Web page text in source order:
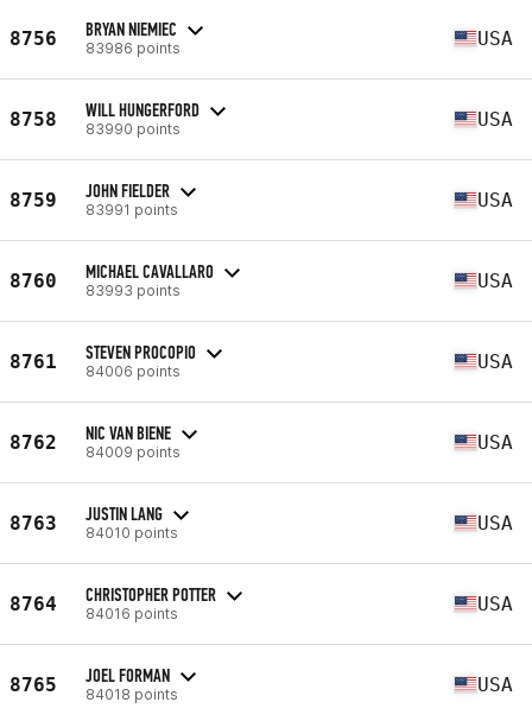
8756 BRYAN NIEMIEC
83986 points USA
8758 WILL HUNGERFORD
83990 points USA
8759 JOHN FIELDER
83991 points USA
8760 MICHAEL CAVALLARO
83993 points USA
8761 STEVEN PROCOPIO
84006 points USA
8762 NIC VAN BIENE
84009 points USA
8763 JUSTIN LANG
84010 points USA
8764 CHRISTOPHER POTTER
84016 points USA
8765 JOEL FORMAN
84018 points USA